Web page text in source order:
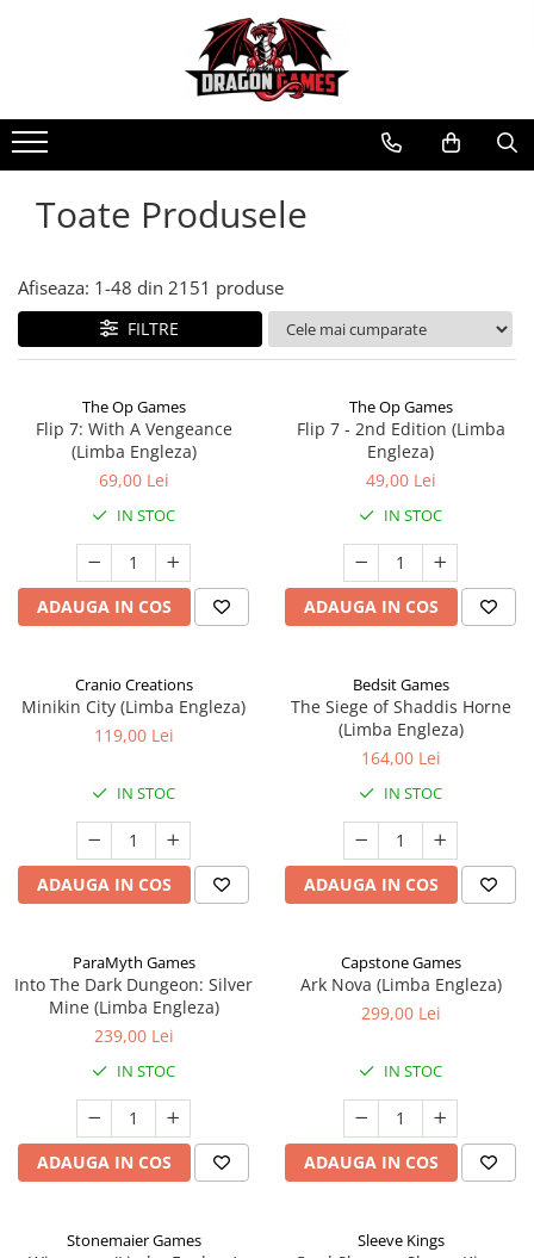
Toate Produsele
Afiseaza: 1-48 din 2151 produse
FILTRE
The Op Games
Flip 7: With A Vengeance
(Limba Engleza)
69,00 Lei
IN STOC
ADAUGA IN COS
The Op Games
Flip 7 - 2nd Edition (Limba
Engleza)
49,00 Lei
IN STOC
ADAUGA IN COS
Cranio Creations
Minikin City (Limba Engleza)
119,00 Lei
IN STOC
ADAUGA IN COS
Bedsit Games
The Siege of Shaddis Horne
(Limba Engleza)
164,00 Lei
IN STOC
ADAUGA IN COS
ParaMyth Games
Into The Dark Dungeon: Silver
Mine (Limba Engleza)
239,00 Lei
IN STOC
ADAUGA IN COS
Capstone Games
Ark Nova (Limba Engleza)
299,00 Lei
IN STOC
ADAUGA IN COS
Stonemaier Games Sleeve Kings